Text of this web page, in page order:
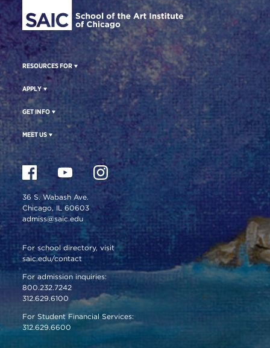
RESOURCES FOR
APPLY
GET INFO
MEET US
36 S. Wabash Ave.
Chicago, IL 60603
admiss@saic.edu
For school directory, visit
saic.edu/contact
For admission inquiries:
800.232.7242
312.629.6100
For Student Financial Services:
312.629.6600